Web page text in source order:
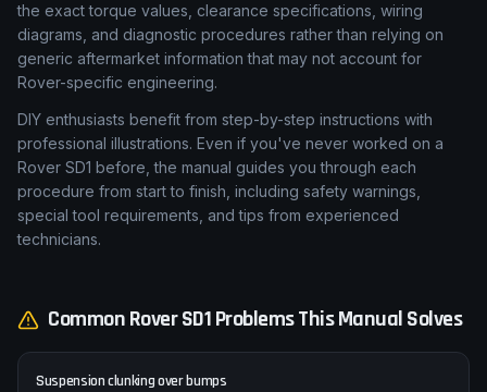
the exact torque values, clearance specifications, wiring
diagrams, and diagnostic procedures rather than relying on
generic aftermarket information that may not account for
Rover-specific engineering.
DIY enthusiasts benefit from step-by-step instructions with
professional illustrations. Even if you've never worked on a
Rover SD1 before, the manual guides you through each
procedure from start to finish, including safety warnings,
special tool requirements, and tips from experienced
technicians.
CommonRoverSD1Problems This Manual Solves
Suspension clunking over bumps